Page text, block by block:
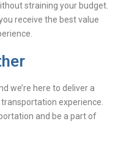
straining your budget.
receive the best value
we’re here to deliver a
experience.
and be a part of